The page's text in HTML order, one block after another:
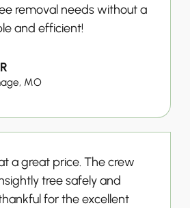
removal needs without a
and efficient!
MO
a great price. The crew
tree safely and
for the excellent